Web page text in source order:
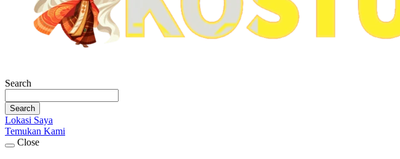
Search
Search
Lokasi Saya
Temukan Kami
Close